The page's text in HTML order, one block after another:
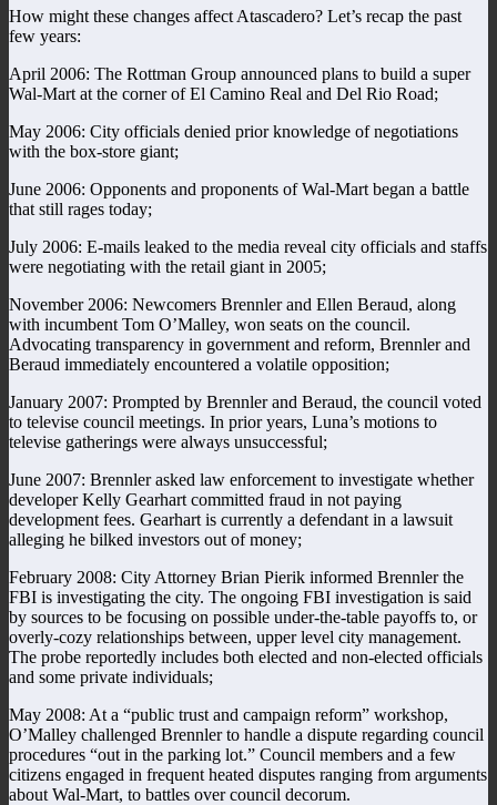
How might these changes affect Atascadero? Let’s recap the past
few years:
April 2006: The Rottman Group announced plans to build a super
Wal-Mart at the corner of El Camino Real and Del Rio Road;
May 2006: City officials denied prior knowledge of negotiations
with the box-store giant;
June 2006: Opponents and proponents of Wal-Mart began a battle
that still rages today;
July 2006: E-mails leaked to the media reveal city officials and staffs
were negotiating with the retail giant in 2005;
November 2006: Newcomers Brennler and Ellen Beraud, along
with incumbent Tom O’Malley, won seats on the council.
Advocating transparency in government and reform, Brennler and
Beraud immediately encountered a volatile opposition;
January 2007: Prompted by Brennler and Beraud, the council voted
to televise council meetings. In prior years, Luna’s motions to
televise gatherings were always unsuccessful;
June 2007: Brennler asked law enforcement to investigate whether
developer Kelly Gearhart committed fraud in not paying
development fees. Gearhart is currently a defendant in a lawsuit
alleging he bilked investors out of money;
February 2008: City Attorney Brian Pierik informed Brennler the
FBI is investigating the city. The ongoing FBI investigation is said
by sources to be focusing on possible under-the-table payoffs to, or
overly-cozy relationships between, upper level city management.
The probe reportedly includes both elected and non-elected officials
and some private individuals;
May 2008: At a “public trust and campaign reform” workshop,
O’Malley challenged Brennler to handle a dispute regarding council
procedures “out in the parking lot.” Council members and a few
citizens engaged in frequent heated disputes ranging from arguments
about Wal-Mart, to battles over council decorum.